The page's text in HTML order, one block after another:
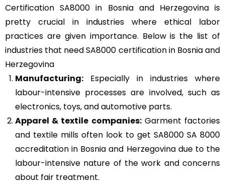
Certification SA8000 in Bosnia and Herzegovina is
pretty crucial in industries where ethical labor
practices are given importance. Below is the list of
industries that need SA8000 certification in Bosnia and
Herzegovina
Manufacturing: Especially in industries where
labour-intensive processes are involved, such as
electronics, toys, and automotive parts.
Apparel & textile companies:Garment factories
and textile mills often look to get SA8000 SA 8000
accreditation in Bosnia and Herzegovina due to the
labour-intensive nature of the work and concerns
about fair treatment.